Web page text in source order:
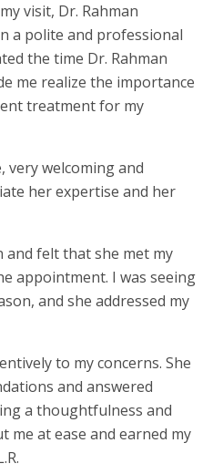
visit, Dr. Rahman
a polite and professional
the time Dr. Rahman
me realize the importance
treatment for my
very welcoming and
her expertise and her
and felt that she met my
appointment. I was seeing
and she addressed my
to my concerns. She
and answered
a thoughtfulness and
me at ease and earned my